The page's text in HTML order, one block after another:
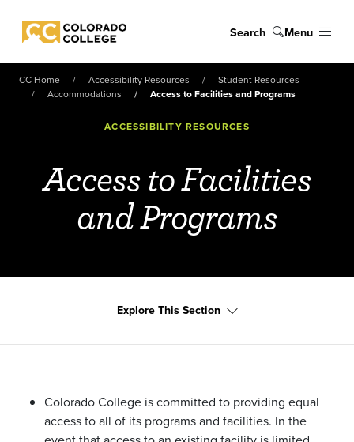
Colorado College
Search Menu
CC Home Accessibility Resources
Student Resources
Accommodations
Access to Facilities and Programs
ACCESSIBILITY RESOURCES
Access to Facilities
and Programs
Explore This Section
Colorado College is committed to providing equal
access to all of its programs and facilities. In the